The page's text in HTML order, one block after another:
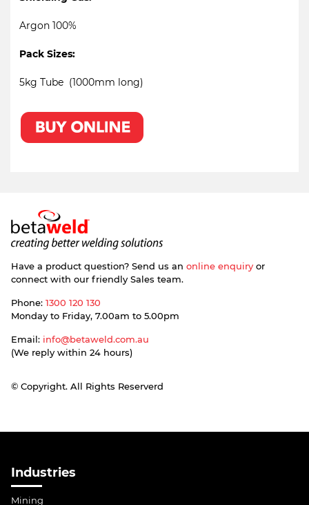
Argon 100%
Pack Sizes:
5kg Tube (1000mm long)
Have a product question? Send us an online enquiry or
connect with our friendly Sales team.
Phone: 1300 120 130
Monday to Friday, 7.00am to 5.00pm
Email: info@betaweld.com.au
(We reply within 24 hours)
© Copyright. All Rights Reserverd
Industries
Mining